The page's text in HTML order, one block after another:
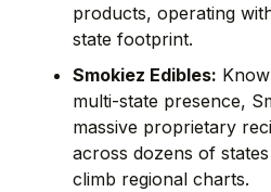
products, operating
state footprint.
Smokiez Edibles:
multi-state presence,
massive proprietary
across dozens of
climb regional charts.